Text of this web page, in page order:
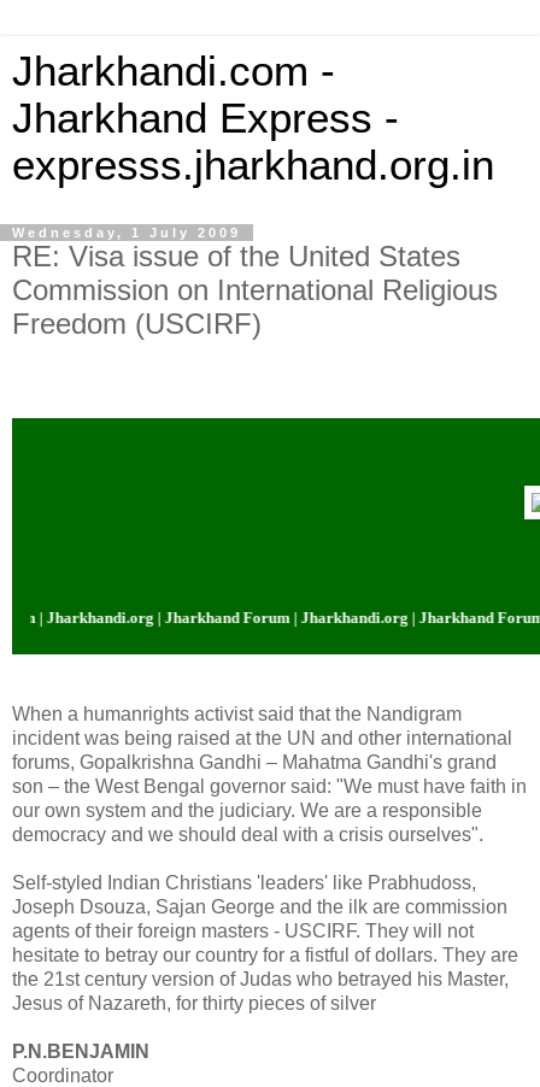
Jharkhandi.com -
Jharkhand Express -
expresss.jharkhand.org.in
Wednesday, 1 July 2009
RE: Visa issue of the United States
Commission on International Religious
Freedom (USCIRF)
| Jharkhandi.org | Jharkhand Forum | Jharkhandi.org |
When a humanrights activist said that the Nandigram
incident was being raised at the UN and other international
forums, Gopalkrishna Gandhi – Mahatma Gandhi's grand
son – the West Bengal governor said: "We must have faith in
our own system and the judiciary. We are a responsible
democracy and we should deal with a crisis ourselves".
Self-styled Indian Christians 'leaders' like Prabhudoss,
Joseph Dsouza, Sajan George and the ilk are commission
agents of their foreign masters - USCIRF. They will not
hesitate to betray our country for a fistful of dollars. They are
the 21st century version of Judas who betrayed his Master,
Jesus of Nazareth, for thirty pieces of silver
P.N.BENJAMIN
Coordinator